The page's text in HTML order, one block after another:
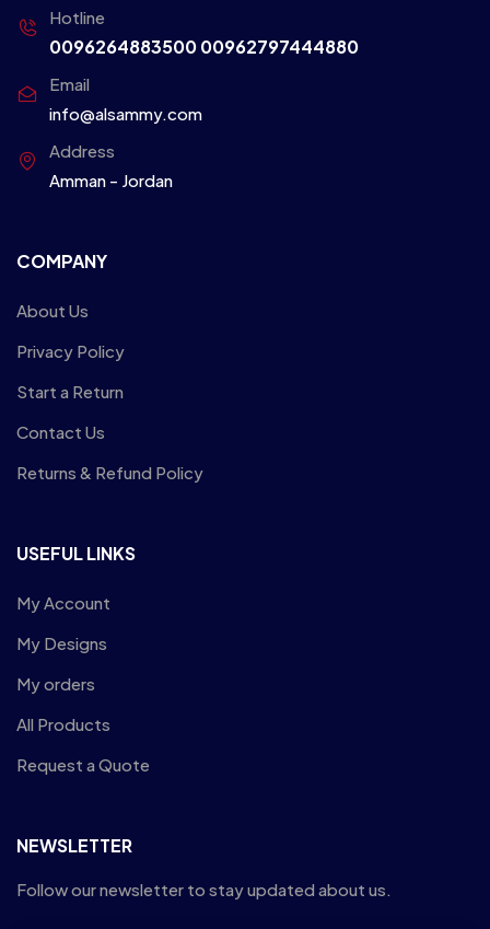
Hotline
009626488350000962797444880
Email
info@alsammy.com
Address
Amman - Jordan
COMPANY
About Us
Privacy Policy
Start a Return
Contact Us
Returns & Refund Policy
USEFUL LINKS
My Account
My Designs
My orders
All Products
Request a Quote
NEWSLETTER
Follow our newsletter to stay updated about us.